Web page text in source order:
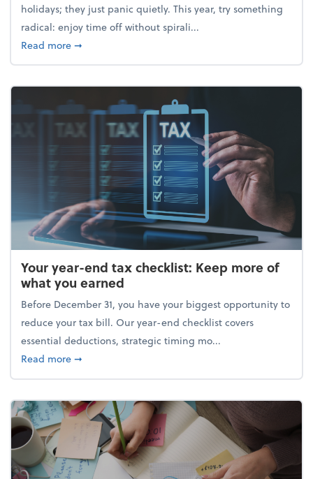
holidays; they just panic quietly. This year, try something
radical: enjoy time off without spirali...
Read moreabout Enjoy the holidays (without your business
➞
Your year-end tax checklist: Keep more of
what you earned
Before December 31, you have your biggest opportunity to
reduce your tax bill. Our year-end checklist covers
essential deductions, strategic timing mo...
Read moreabout Your year-end tax checklist: Keep more of
➞